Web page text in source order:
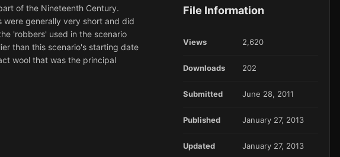
of the Nineteenth Century.
were generally very short and did
'robbers' used in the scenario
than this scenario's starting date
wool that was the principal
File Information
Views 2,620
Downloads 202
Submitted June 28, 2011
Published January 27, 2013
Updated January 27, 2013